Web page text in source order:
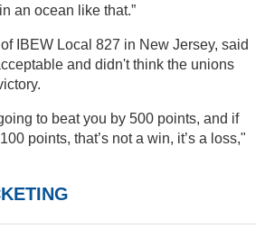
an ocean like that.”
IBEW Local 827 in New Jersey, said
and didn't think the unions
to beat you by 500 points, and if
points, that’s not a win, it’s a loss,"